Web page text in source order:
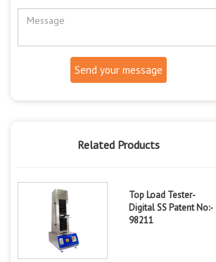
Send your message
Related Products
Top Load Tester-
Digital SS Patent No:-
98211